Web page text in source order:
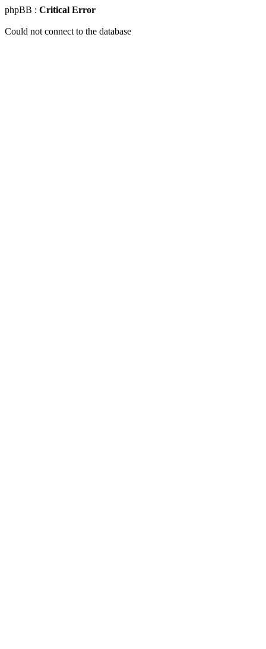
phpBB : Critical Error
Could not connect to the database